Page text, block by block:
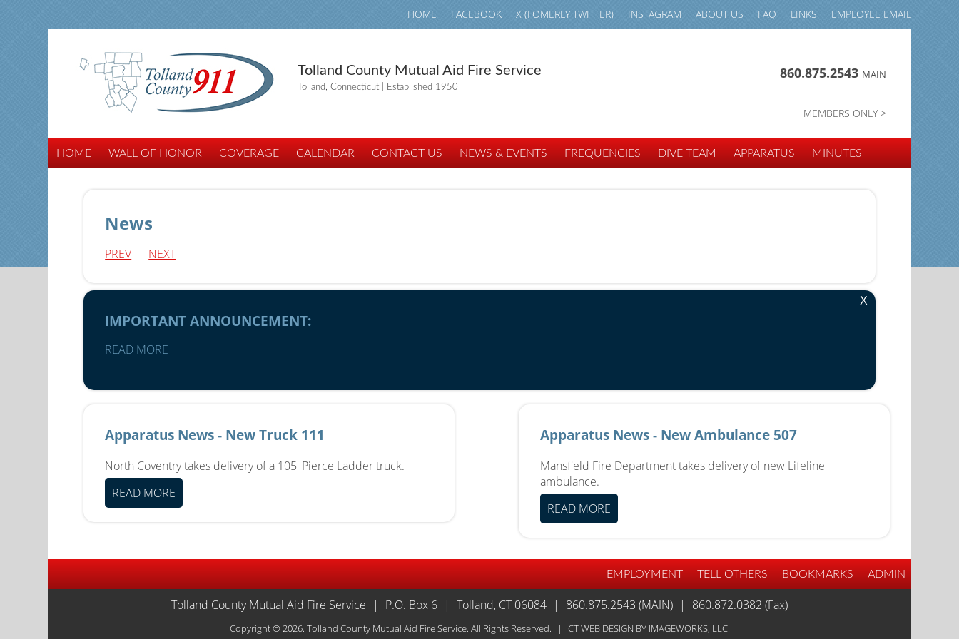
HOME FACEBOOK X (FOMERLY TWITTER) INSTAGRAM ABOUT US FAQ LINKS EMPLOYEE EMAIL
Tolland County Mutual Aid Fire Service
Tolland, Connecticut | Established 1950
860.875.2543 MAIN
MEMBERS ONLY >
HOME WALL OF HONOR COVERAGE CALENDAR CONTACT US NEWS & EVENTS FREQUENCIES DIVE TEAM APPARATUS MINUTES
News
PREV NEXT
X
IMPORTANT ANNOUNCEMENT:
READ MORE
Apparatus News - New Truck 111
North Coventry takes delivery of a 105' Pierce Ladder truck.
READ MORE
Apparatus News - New Ambulance 507
Mansfield Fire Department takes delivery of new Lifeline
ambulance.
READ MORE
EMPLOYMENT TELL OTHERS BOOKMARKS ADMIN
Tolland County Mutual Aid Fire Service | P.O. Box 6 | Tolland, CT 06084 | 860.875.2543 (MAIN) | 860.872.0382 (Fax)
Copyright © 2026. Tolland County Mutual Aid Fire Service. All Rights Reserved. | CT WEB DESIGN BY IMAGEWORKS, LLC.